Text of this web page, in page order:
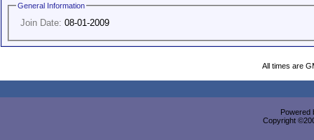
General Information
Join Date: 08-01-2009
All times are
Powered
Copyright